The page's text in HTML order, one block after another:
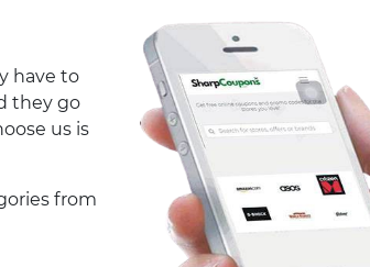
have to
they go
us is
from